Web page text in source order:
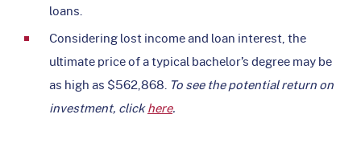
loans.
Considering lost income and loan interest, the
ultimate price of a typical bachelor’s degree may be
as high as $562,868. To see the potential return on
investment, clickhere.